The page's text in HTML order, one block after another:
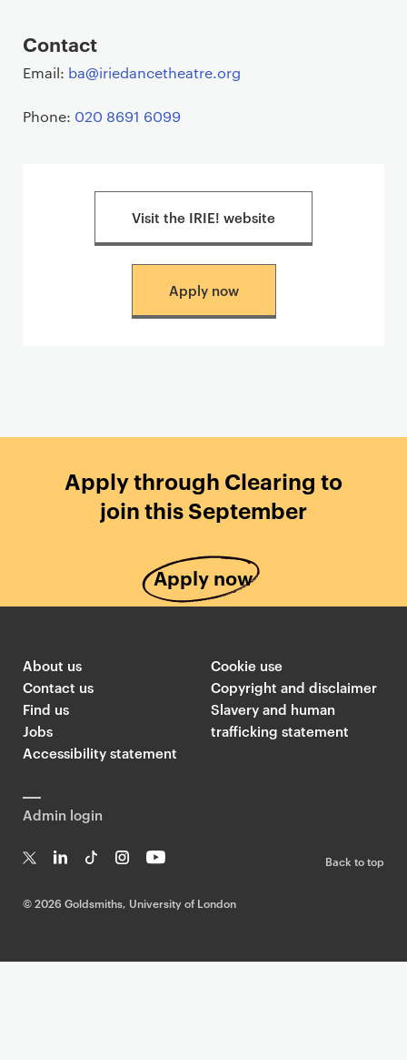
Contact
Email: ba@iriedancetheatre.org
Phone: 020 8691 6099
Visit the IRIE! website
Apply now
Apply through Clearing to
join this September
Apply now
About us
Contact us
Find us
Jobs
Accessibility statement
Cookie use
Copyright and disclaimer
Slavery and human
trafficking statement
Admin login
it
k
T
a
ub
©2026 Goldsmiths, University of London
Back to top